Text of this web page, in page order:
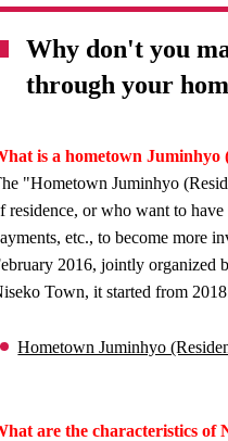
Why don't you
through your
is a hometown Juminhyo
"Hometown Juminhyo
residence, or who want to
etc., to become more
2016, jointly organized
Town, it started from
Hometown Juminhyo
are the characteristics of